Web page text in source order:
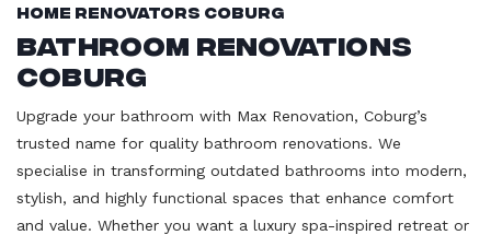
Home Renovators Coburg
Bathroom Renovations
Coburg
Upgrade your bathroom with Max Renovation, Coburg’s
trusted name for quality bathroom renovations. We
specialise in transforming outdated bathrooms into modern,
stylish, and highly functional spaces that enhance comfort
and value. Whether you want a luxury spa-inspired retreat or